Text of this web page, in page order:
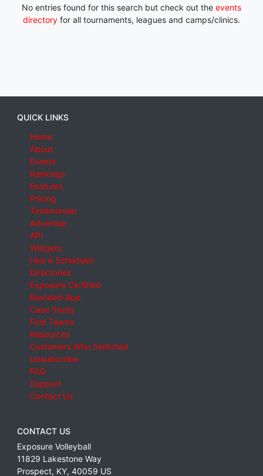
No entries found for this search but check out the events
directory for all tournaments, leagues and camps/clinics.
QUICK LINKS
Home
About
Events
Rankings
Features
Pricing
Testimonials
Advertise
API
Widgets
Hire A Scheduler
Directories
Exposure Certified
Branded App
Case Study
Find Teams
Resources
Customers Who Switched
Unsubscribe
FAQ
Support
Contact Us
CONTACT US
Exposure Volleyball
11829 Lakestone Way
Prospect, KY, 40059 US